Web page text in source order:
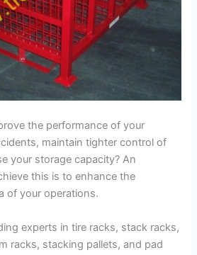
the performance of your
maintain tighter control of
your storage capacity? An
this is to enhance the
of your operations.
experts in tire racks, stack racks,
racks, stacking pallets, and pad